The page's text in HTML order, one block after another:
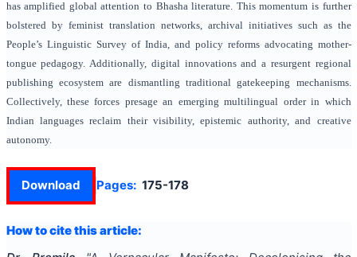
has amplified global attention to Bhasha literature. This momentum is further
bolstered by feminist translation networks, archival initiatives such as the
People’s Linguistic Survey of India, and policy reforms advocating mother-
tongue pedagogy. Additionally, digital innovations and a resurgent regional
publishing ecosystem are dismantling traditional gatekeeping mechanisms.
Collectively, these forces presage an emerging multilingual order in which
Indian languages reclaim their visibility, epistemic authority, and creative
autonomy.
Download Pages: 175-178
How to cite this article: